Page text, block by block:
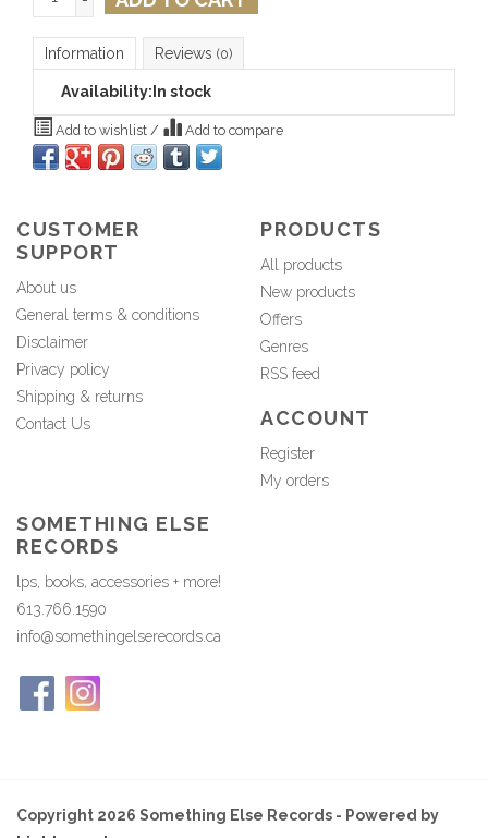
Information Reviews (0)
Availability: In stock
Add to wishlist / Add to compare
CUSTOMER
SUPPORT
About us
General terms & conditions
Disclaimer
Privacy policy
Shipping & returns
Contact Us
PRODUCTS
All products
New products
Offers
Genres
RSS feed
ACCOUNT
Register
My orders
SOMETHING ELSE
RECORDS
lps, books, accessories + more!
613.766.1590
info@somethingelserecords.ca
Copyright 2026 Something Else Records - Powered by